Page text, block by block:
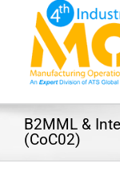
B2MML &
(CoC02)